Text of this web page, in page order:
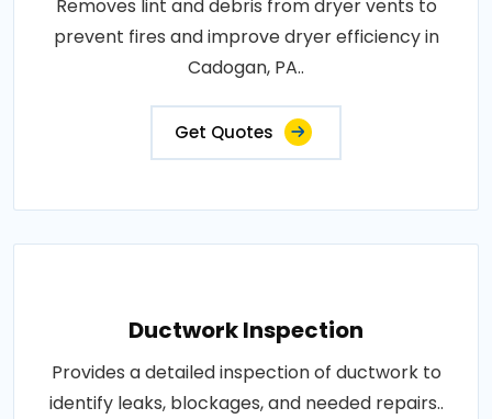
Removes lint and debris from dryer vents to
prevent fires and improve dryer efficiency in
Cadogan, PA..
Get Quotes
Ductwork Inspection
Provides a detailed inspection of ductwork to
identify leaks, blockages, and needed repairs..